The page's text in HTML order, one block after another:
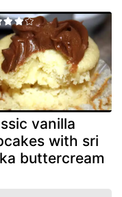
vanilla
with sri
buttercream